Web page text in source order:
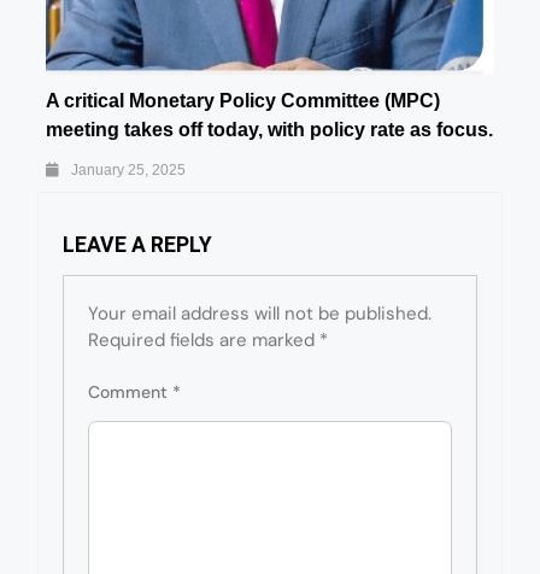
A critical Monetary Policy Committee (MPC)
meeting takes off today, with policy rate as focus.
January 25, 2025
LEAVE A REPLY
Your email address will not be published.
Required fields are marked *
Comment *